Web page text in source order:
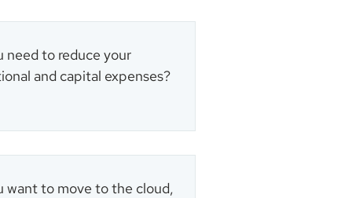
need to reduce your
and capital expenses?
want to move to the cloud,